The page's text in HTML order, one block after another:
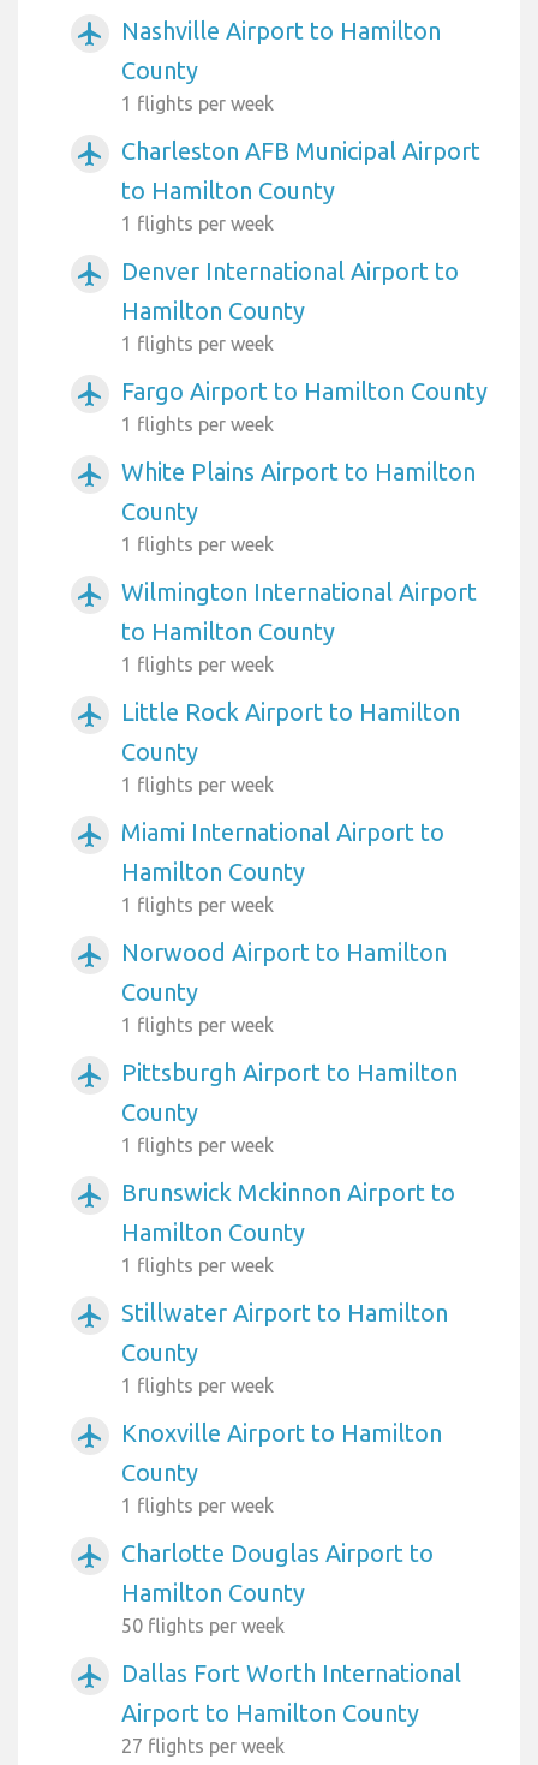
airplanemode_active
Nashville Airport to Hamilton
County
1 flights per week
airplanemode_active
Charleston AFB Municipal Airport
to Hamilton County
1 flights per week
airplanemode_active
Denver International Airport to
Hamilton County
1 flights per week
airplanemode_active Fargo Airport to Hamilton County
1 flights per week
airplanemode_active
White Plains Airport to Hamilton
County
1 flights per week
airplanemode_active
Wilmington International Airport
to Hamilton County
1 flights per week
airplanemode_active
Little Rock Airport to Hamilton
County
1 flights per week
airplanemode_active
Miami International Airport to
Hamilton County
1 flights per week
airplanemode_active
Norwood Airport to Hamilton
County
1 flights per week
airplanemode_active
Pittsburgh Airport to Hamilton
County
1 flights per week
airplanemode_active
Brunswick Mckinnon Airport to
Hamilton County
1 flights per week
airplanemode_active
Stillwater Airport to Hamilton
County
1 flights per week
airplanemode_active
Knoxville Airport to Hamilton
County
1 flights per week
airplanemode_active
Charlotte Douglas Airport to
Hamilton County
50 flights per week
airplanemode_active
Dallas Fort Worth International
Airport to Hamilton County
27 flights per week